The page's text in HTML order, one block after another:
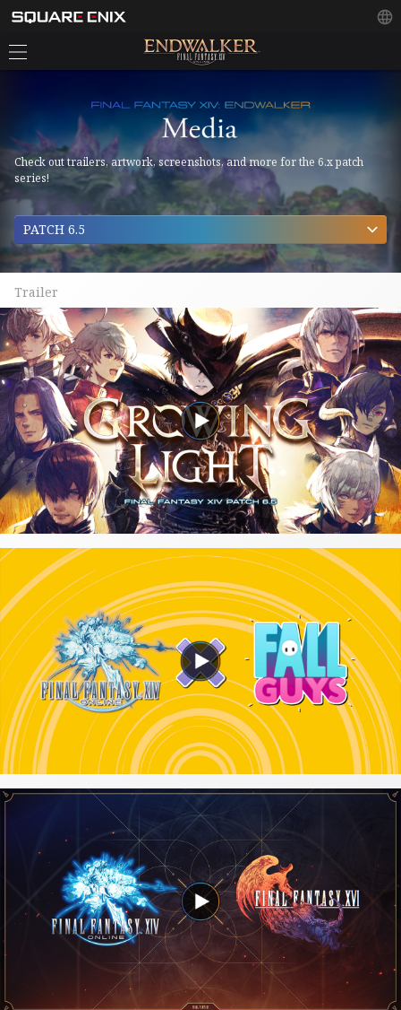
Check out trailers, artwork, screenshots, and more for the 6.x patch
series!
PATCH 6.5
Trailer